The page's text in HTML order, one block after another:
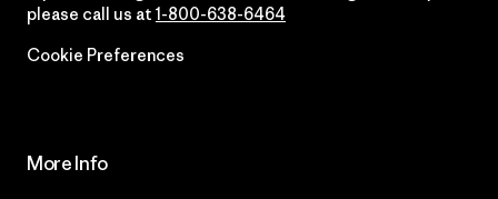
please call us at 1-800-638-6464
Cookie Preferences
More Info